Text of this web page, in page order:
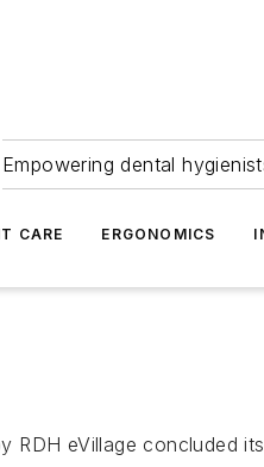
Empowering dental
CARE ERGONOMICS
RDH eVillage concluded